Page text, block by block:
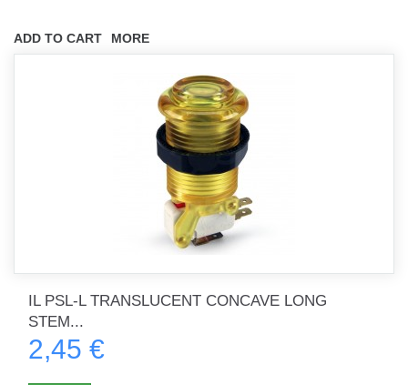
ADD TO CART MORE
IL PSL-L TRANSLUCENT CONCAVE LONG
STEM...
2,45 €